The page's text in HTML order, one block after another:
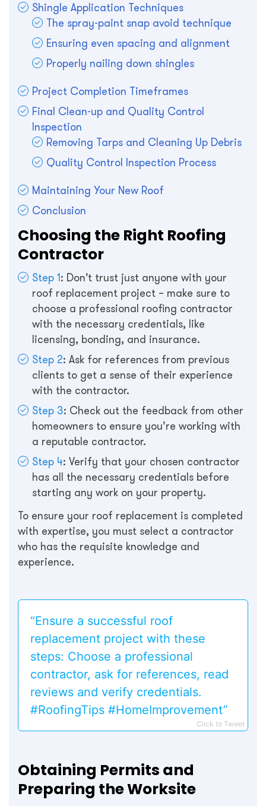
Shingle Application Techniques
The spray-paint snap avoid technique
Ensuring even spacing and alignment
Properly nailing down shingles
Project Completion Timeframes
Final Clean-up and Quality Control
Inspection
Removing Tarps and Cleaning Up Debris
Quality Control Inspection Process
Maintaining Your New Roof
Conclusion
Choosing the Right Roofing
Contractor
Step 1: Don’t trust just anyone with your
roof replacement project – make sure to
choose a professional roofing contractor
with the necessary credentials, like
licensing, bonding, and insurance.
Step 2: Ask for references from previous
clients to get a sense of their experience
with the contractor.
Step 3: Check out the feedback from other
homeowners to ensure you’re working with
a reputable contractor.
Step 4: Verify that your chosen contractor
has all the necessary credentials before
starting any work on your property.
To ensure your roof replacement is completed
with expertise, you must select a contractor
who has the requisite knowledge and
experience.
“Ensure a successful roof
replacement project with these
steps: Choose a professional
contractor, ask for references, read
reviews and verify credentials.
#RoofingTips #HomeImprovement”
Click to Tweet
Obtaining Permits and
Preparing the Worksite